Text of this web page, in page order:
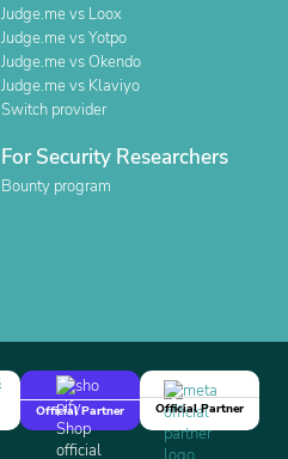
Judge.me vs Loox
Judge.me vs Yotpo
Judge.me vs Okendo
Judge.me vs Klaviyo
Switch provider
For Security Researchers
Bounty program
Official Partner
Official Partner